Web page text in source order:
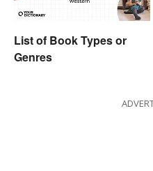
List of Book Types or
Genres